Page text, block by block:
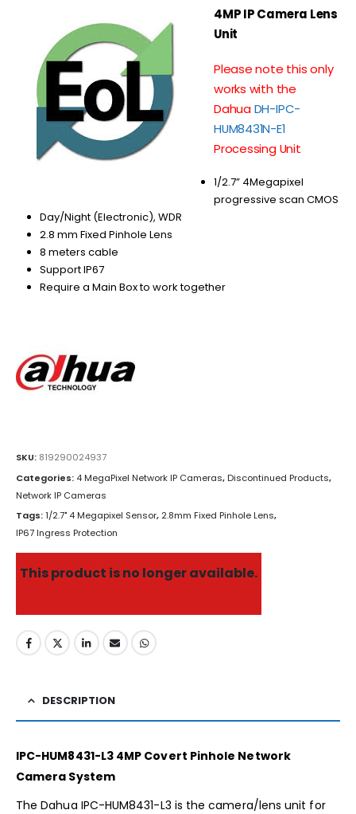
4MP IP Camera Lens
Unit
Please note this only
works with the
DahuaDH-IPC-
HUM8431N-E1
Processing Unit
1/2.7” 4Megapixel
progressive scan CMOS
Day/Night (Electronic), WDR
2.8 mm Fixed Pinhole Lens
8 meters cable
Support IP67
Require a Main Box to work together
SKU: 819290024937
Categories: 4 MegaPixel Network IP Cameras,Discontinued Products,
Network IP Cameras
Tags:1/2.7" 4 Megapixel Sensor, 2.8mm Fixed Pinhole Lens,
IP67 Ingress Protection
This product is no longer available.
DESCRIPTION
IPC-HUM8431-L3 4MP Covert Pinhole Network
Camera System
The Dahua IPC-HUM8431-L3 is the camera/lens unit for